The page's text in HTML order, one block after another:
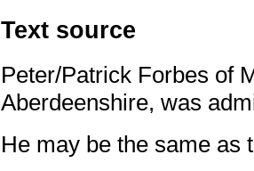
Text source
Peter/Patrick Forbes of
Aberdeenshire, was
He may be the same as